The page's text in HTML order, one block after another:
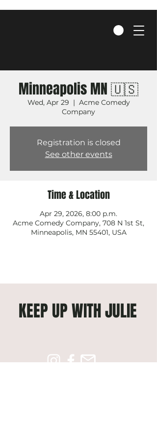
Minneapolis MN 🇺🇸
Wed, Apr 29
  |
Acme Comedy
Company
Registration is closed
See other events
Time & Location
Apr 29, 2026, 8:00 p.m.
Acme Comedy Company, 708 N 1st St,
Minneapolis, MN 55401, USA
KEEP UP WITH JULIE